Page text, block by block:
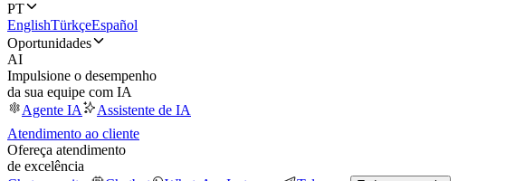
PT
EnglishTürkçeEspañol
Oportunidades
AI
Impulsione o desempenho
da sua equipe com IA
Agente IA
Assistente de IA
Atendimento ao cliente
Ofereça atendimento
de excelência